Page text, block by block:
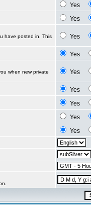
Yes
Yes
have posted in. This
Yes
Yes
when new private
Yes
Yes
Yes
Yes
Yes